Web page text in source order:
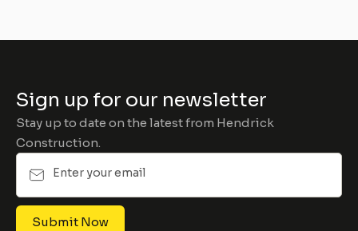
Sign up for our newsletter
Stay up to date on the latest from Hendrick
Construction.